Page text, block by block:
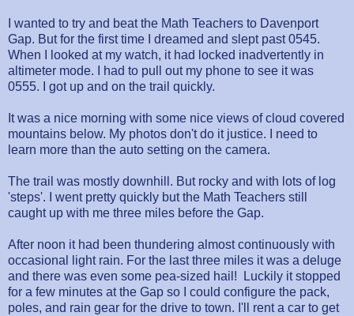
I wanted to try and beat the Math Teachers to Davenport
Gap. But for the first time I dreamed and slept past 0545.
When I looked at my watch, it had locked inadvertently in
altimeter mode. I had to pull out my phone to see it was
0555. I got up and on the trail quickly.
It was a nice morning with some nice views of cloud covered
mountains below. My photos don't do it justice. I need to
learn more than the auto setting on the camera.
The trail was mostly downhill. But rocky and with lots of log
'steps'. I went pretty quickly but the Math Teachers still
caught up with me three miles before the Gap.
After noon it had been thundering almost continuously with
occasional light rain. For the last three miles it was a deluge
and there was even some pea-sized hail! Luckily it stopped
for a few minutes at the Gap so I could configure the pack,
poles, and rain gear for the drive to town. I'll rent a car to get